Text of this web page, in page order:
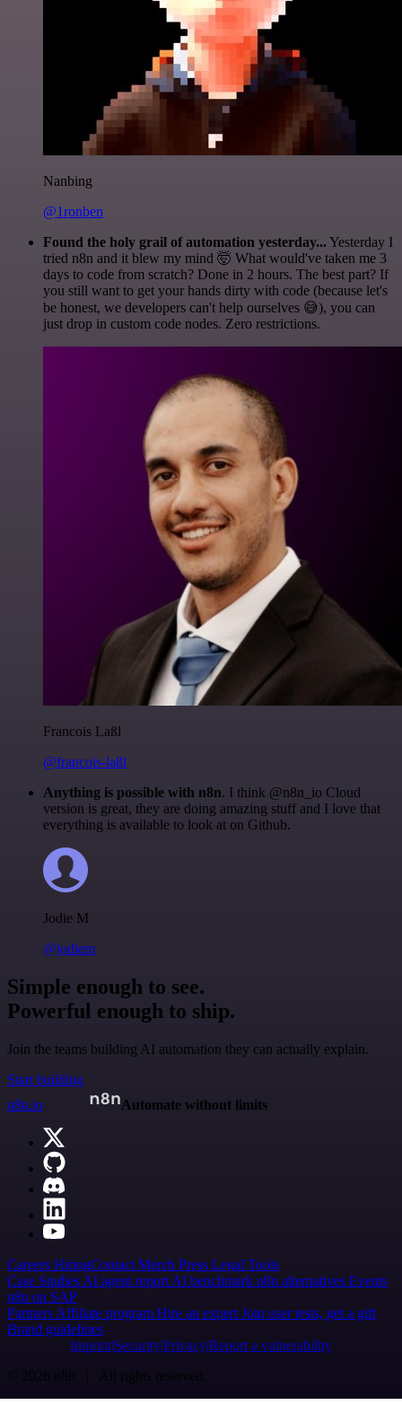
Nanbing
@1ronben
Found the holy grail of automation yesterday... Yesterday I
tried n8n and it blew my mind 🤯 What would've taken me 3
days to code from scratch? Done in 2 hours. The best part? If
you still want to get your hands dirty with code (because let's
be honest, we developers can't help ourselves 😅), you can
just drop in custom code nodes. Zero restrictions.
Francois Laßl
@francois-laßl
Anything is possible with n8n. I think @n8n_io Cloud
version is great, they are doing amazing stuff and I love that
everything is available to look at on Github.
Jodie M
@jodiem
Simple enough to see.
Powerful enough to ship.
Join the teams building AI automation they can actually explain.
Start building
n8n.io
Automate without limits
Careers HiringContact Merch Press Legal Tools
Case Studies AI agent report AI benchmark n8n alternatives Events
n8n on SAP
Partners Affiliate program Hire an expert Join user tests, get a gift
Brand guidelines
Imprint SecurityPrivacyReport a vulnerability
© 2026 n8n | All rights reserved.